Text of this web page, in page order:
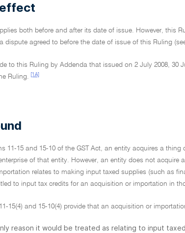
both before and after its date of issue. However, this
dispute agreed to before the date of issue of this Ruling
to this Ruling by Addenda that issued on 2 July 2008, 30
Ruling.
[1A]
11-15 and 15-10 of the GST Act, an entity acquires a
of that entity. However, an entity does not
relates to making input taxed supplies (such as
to input tax credits for an acquisition or importation in
15(4) and 15-10(4) provide that an acquisition or
reason it would be treated as relating to input